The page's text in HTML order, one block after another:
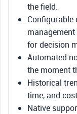
the field.
Configurable
for decision
Automated
the moment
Historical
time, and
Native